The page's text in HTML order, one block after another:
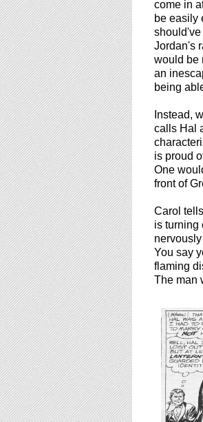
come in
be easily
should've
Jordan's
would be
an
being
Instead,
calls Hal
is proud
One
front of
Carol
is turning
You say
flaming
The man